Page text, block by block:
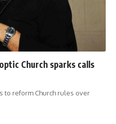
Church sparks calls
to reform Church rules over